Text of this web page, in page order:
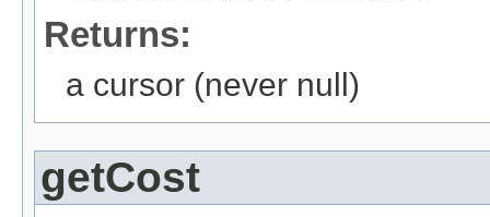
Returns:
a cursor (never null)
getCost